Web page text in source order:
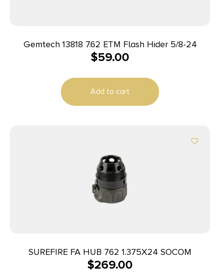
Gemtech 13818 7.62 ETM Flash Hider 5/8-24
$59.00
Add to cart
SUREFIRE FA HUB 762 1.375X24 SOCOM
$269.00